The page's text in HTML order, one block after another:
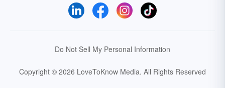
Do Not Sell My Personal Information
Copyright © 2026 LoveToKnow Media. All Rights Reserved